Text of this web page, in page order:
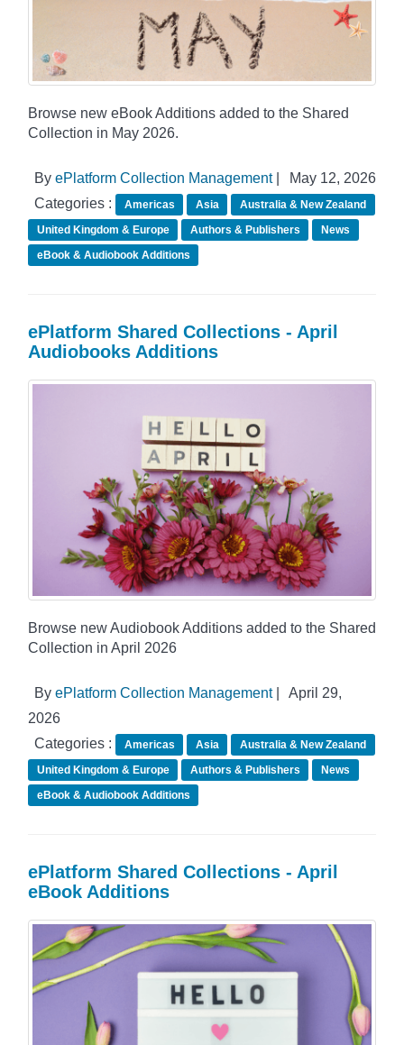
Browse new eBook Additions added to the Shared
Collection in May 2026.
By ePlatform Collection Management|
May 12, 2026
Categories :
Americas Asia
Australia & New Zealand
United Kingdom & Europe
Authors & Publishers
News
eBook & Audiobook Additions
ePlatform Shared Collections - April
Audiobooks Additions
Browse new Audiobook Additions added to the Shared
Collection in April 2026
By ePlatform Collection Management|
April 29,
2026
Categories :
Americas Asia
Australia & New Zealand
United Kingdom & Europe
Authors & Publishers
News
eBook & Audiobook Additions
ePlatform Shared Collections - April
eBook Additions